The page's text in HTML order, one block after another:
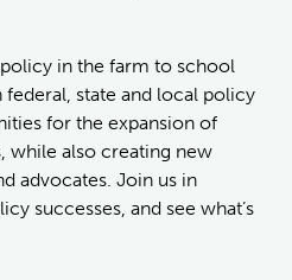
policy in the farm to school
state and local policy
for the expansion of
while also creating new
advocates. Join us in
successes, and see what’s